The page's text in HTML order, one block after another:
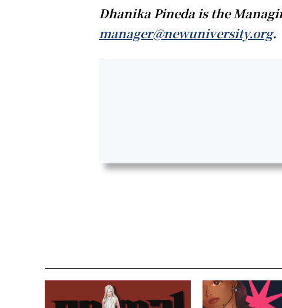
Dhanika Pineda is the
manager@newuniversity.org.